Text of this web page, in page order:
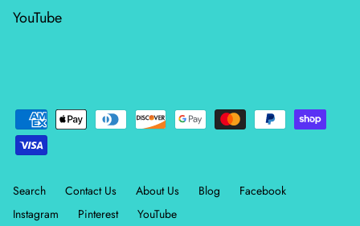
YouTube
Search Contact Us About Us Blog
Facebook
Instagram
Pinterest YouTube